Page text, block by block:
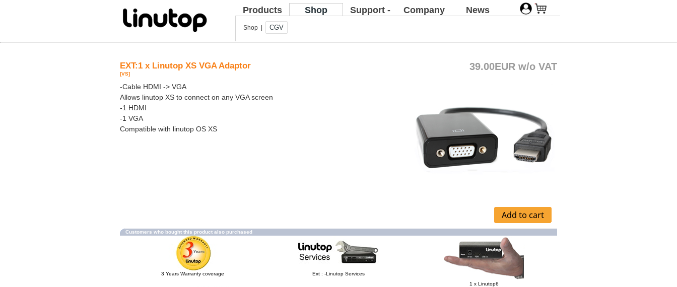
Products Shop
Support -
Company News
Shop | CGV
EXT:1 x Linutop XS VGA Adaptor
[VS]
39.00EUR w/o VAT
-Cable HDMI -> VGA
Allows linutop XS to connect on any VGA screen
-1 HDMI
-1 VGA
Compatible with linutop OS XS
Customers who bought this product also purchased
3 Years Warranty coverage
Ext : -Linutop Services
1 x Linutop6